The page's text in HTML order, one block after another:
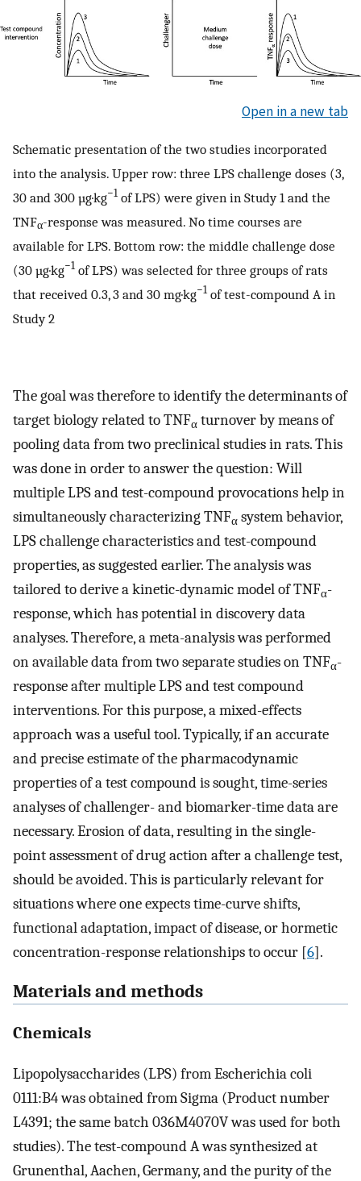
Open in a new tab
Schematic presentation of the two studies incorporated
into the analysis. Upper row: three LPS challenge doses (3,
30 and 300 µg·kg−1 of LPS) were given in Study 1 and the
TNFα-response was measured. No time courses are
available for LPS. Bottom row: the middle challenge dose
(30 µg·kg−1 of LPS) was selected for three groups of rats
that received 0.3, 3 and 30 mg·kg−1 of test-compound A in
Study 2
The goal was therefore to identify the determinants of
target biology related to TNFα turnover by means of
pooling data from two preclinical studies in rats. This
was done in order to answer the question: Will
multiple LPS and test-compound provocations help in
simultaneously characterizing TNFα system behavior,
LPS challenge characteristics and test-compound
properties, as suggested earlier. The analysis was
tailored to derive a kinetic-dynamic model of TNFα-
response, which has potential in discovery data
analyses. Therefore, a meta-analysis was performed
on available data from two separate studies on TNFα-
response after multiple LPS and test compound
interventions. For this purpose, a mixed-effects
approach was a useful tool. Typically, if an accurate
and precise estimate of the pharmacodynamic
properties of a test compound is sought, time-series
analyses of challenger- and biomarker-time data are
necessary. Erosion of data, resulting in the single-
point assessment of drug action after a challenge test,
should be avoided. This is particularly relevant for
situations where one expects time-curve shifts,
functional adaptation, impact of disease, or hormetic
concentration-response relationships to occur [6].
Materials and methods
Chemicals
Lipopolysaccharides (LPS) from Escherichia coli
0111:B4 was obtained from Sigma (Product number
L4391; the same batch 036M4070V was used for both
studies). The test-compound A was synthesized at
Grunenthal, Aachen, Germany, and the purity of the